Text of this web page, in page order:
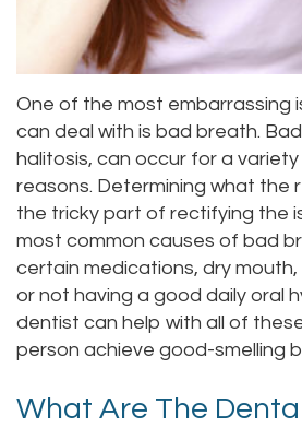
Staff
Our
Office
Tour
Our
Office
Testimonials
Crown
Dental
Bridge
Dental
Bonding
Dental
Filling
Gum
Recontouring
Online
One of the most embarrassing
can deal with is bad breath.
halitosis, can occur for a
reasons. Determining what the
the tricky part of rectifying the
most common causes of bad
certain medications, dry
or not having a good daily oral
dentist can help with all of
person achieve good-smelling
What Are The